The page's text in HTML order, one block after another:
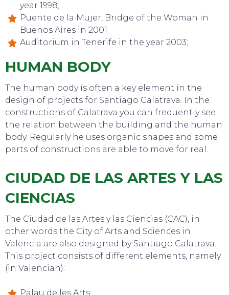
EAT, DRINK & DANCE
year 1998;
Puente de la Mujer, Bridge of the Woman in
Buenos Aires in 2001
Auditorium in Tenerife in the year 2003;
HUMAN BODY
The human body is often a key element in the
design of projects for Santiago Calatrava. In the
constructions of Calatrava you can frequently see
the relation between the building and the human
body. Regularly he uses organic shapes and some
parts of constructions are able to move for real.
CIUDAD DE LAS ARTES Y LAS
CIENCIAS
The Ciudad de las Artes y las Ciencias (CAC), in
other words the City of Arts and Sciences in
Valencia are also designed by Santiago Calatrava.
This project consists of different elements, namely
(in Valencian):
Palau de les Arts;